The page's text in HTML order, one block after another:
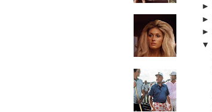
►
►
►
▼